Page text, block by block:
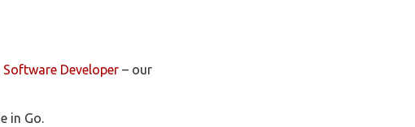
Developer – our
in Go.